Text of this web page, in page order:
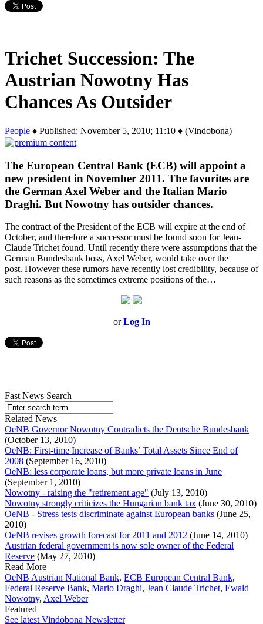
Trichet Succession: The
Austrian Nowotny Has
Chances As Outsider
People ♦ Published: November 5, 2010; 11:10 ♦ (Vindobona)
The European Central Bank (ECB) will appoint a
new president in November 2011. The favorites are
the German Axel Weber and the Italian Mario
Draghi. But Nowotny has outsider chances.
The contract of the President of the ECB will expire at the end of
October, and therefore a successor must be found soon for Jean-
Claude Trichet found. Until recently there were assumptions that the
German Bundesbank boss, Axel Weber, would take over the
post. However these rumors have recently lost credibility, because of
such reasons as the sometimes extreme positions of the…
orLog In
Fast News Search
Related News
OeNB Governor Nowotny Contradicts the Deutsche Bundesbank
(October 13, 2010)
OeNB: First-time Increase of Banks’ Total Assets Since End of
2008 (September 16, 2010)
OeNB: less corporate loans, but more private loans in June
(September 1, 2010)
Nowotny - raising the "retirement age" (July 13, 2010)
Nowotny strongly criticizes the Hungarian bank tax (June 30, 2010)
OeNB - Stress tests discriminate against European banks (June 25,
2010)
OeNB revises growth forecast for 2011 and 2012 (June 14, 2010)
Austrian federal government is now sole owner of the Federal
Reserve (May 27, 2010)
Read More
OeNB Austrian National Bank, ECB European Central Bank,
Federal Reserve Bank, Mario Draghi, Jean Claude Trichet, Ewald
Nowotny, Axel Weber
Featured
See latest Vindobona Newsletter